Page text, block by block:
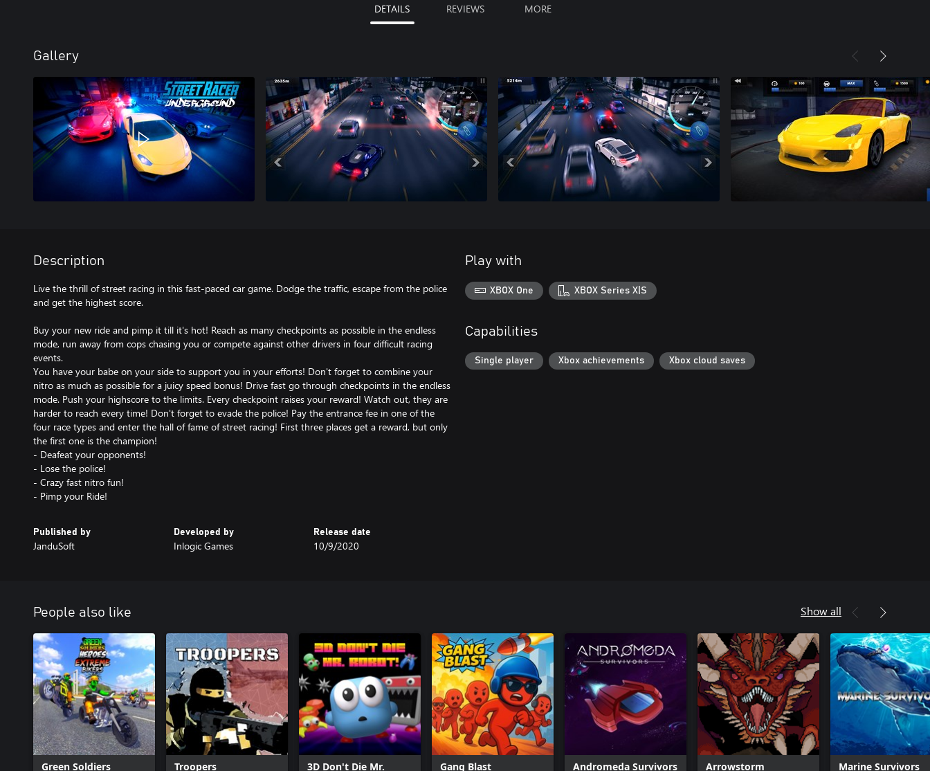
DETAILS REVIEWS MORE
Gallery
Description
Live the thrill of street racing in this fast-paced car game. Dodge the traffic, escape from the police
and get the highest score.
Buy your new ride and pimp it till it's hot! Reach as many checkpoints as possible in the endless
mode, run away from cops chasing you or compete against other drivers in four difficult racing
events.
You have your babe on your side to support you in your efforts! Don't forget to combine your
nitro as much as possible for a juicy speed bonus! Drive fast go through checkpoints in the endless
mode. Push your highscore to the limits. Every checkpoint raises your reward! Watch out, they are
harder to reach every time! Don't forget to evade the police! Pay the entrance fee in one of the
four race types and enter the hall of fame of street racing! First three places get a reward, but only
the first one is the champion!
- Deafeat your opponents!
- Lose the police!
- Crazy fast nitro fun!
- Pimp your Ride!
Published by
JanduSoft
Developed by
Inlogic Games
Release date
10/9/2020
Play with
XBOX One XBOX Series X|S
Capabilities
Single player Xbox achievements Xbox cloud saves
People also like Show all
Green Soldiers Troopers 3D Don't Die Mr. Gang Blast Andromeda Survivors Arrowstorm Marine Survivors